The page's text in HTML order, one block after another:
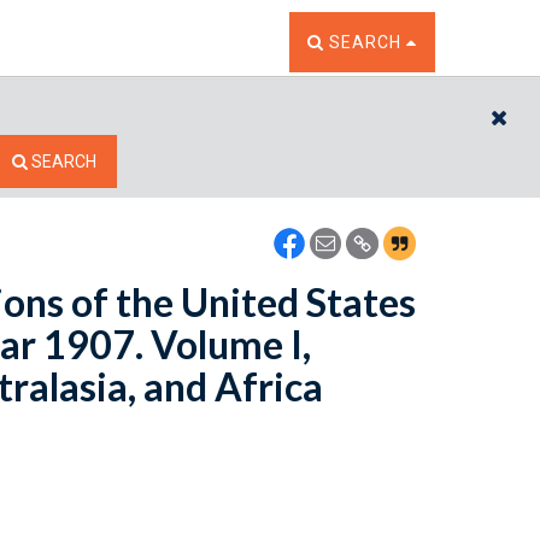
TOGGLE THE SEARCH
SEARCH
SEARCH
of the United States
1907. Volume I,
and Africa